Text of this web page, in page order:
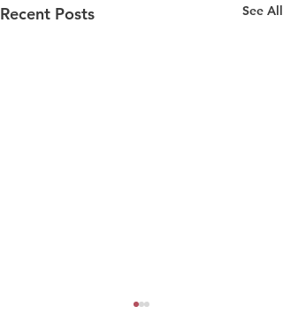
Recent Posts See All